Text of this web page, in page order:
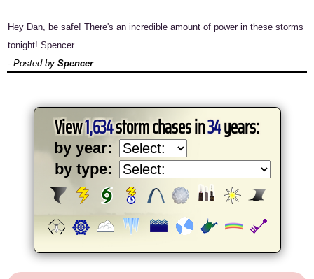
Hey Dan, be safe! There's an incredible amount of power in these storms
tonight! Spencer
- Posted by Spencer
View1,634storm chases in34years:
by year:
by type: